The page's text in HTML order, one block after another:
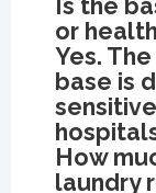
Is the
or
Yes.
base is
How
laundry